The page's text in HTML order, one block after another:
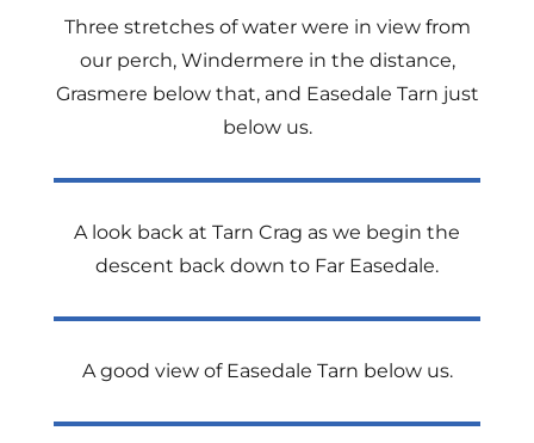
Three stretches of water were in view from
our perch, Windermere in the distance,
Grasmere below that, and Easedale Tarn just
below us.
A look back at Tarn Crag as we begin the
descent back down to Far Easedale.
A good view of Easedale Tarn below us.